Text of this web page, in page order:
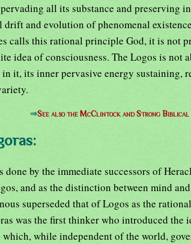
all its substance and preserving
drift and evolution of phenomenal
calls this rational principle God, it is not
idea of consciousness. The Logos is not
it, its inner pervasive energy sustaining,
⇒See also the McClintock and Strong Biblical
done by the immediate successors of
and as the distinction between mind
superseded that of Logos as the
was the first thinker who introduced the
while independent of the world,